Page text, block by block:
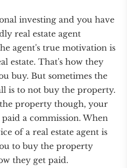
investing and you have
real estate agent
agent's true motivation is
estate. That's how they
buy. But sometimes the
is to not buy the property.
property though, your
a commission. When
of a real estate agent is
to buy the property
they get paid.